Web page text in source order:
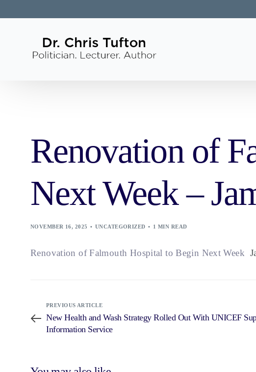
Renovation of
Next Week –
NOVEMBER 16, 2025 UNCATEGORIZED 1 MIN READ
Renovation of Falmouth Hospital to Begin Next Week
PREVIOUS ARTICLE
New Health and Wash Strategy Rolled Out With UNICEF
Information Service